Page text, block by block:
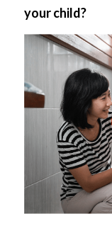
your child?